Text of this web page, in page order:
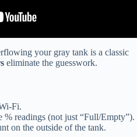
your gray tank is a classic
eliminate the guesswork.
Fi.
% readings (not just “Full/Empty”).
on the outside of the tank.